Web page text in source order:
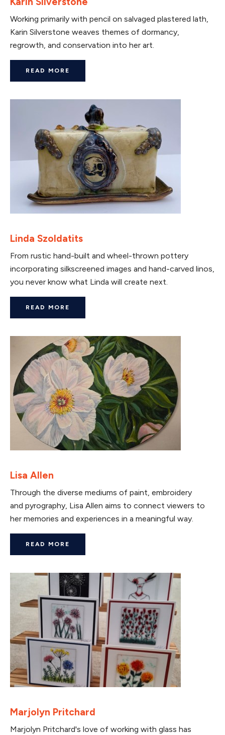
Working primarily with pencil on salvaged plastered lath,
Karin Silverstone weaves themes of dormancy,
regrowth, and conservation into her art.
READ MORE
Linda Szoldatits
From rustic hand-built and wheel-thrown pottery
incorporating silkscreened images and hand-carved linos,
you never know what Linda will create next.
READ MORE
Lisa Allen
Through the diverse mediums of paint, embroidery
and pyrography, Lisa Allen aims to connect viewers to
her memories and experiences in a meaningful way.
READ MORE
Marjolyn Pritchard
Marjolyn Pritchard's love of working with glass has